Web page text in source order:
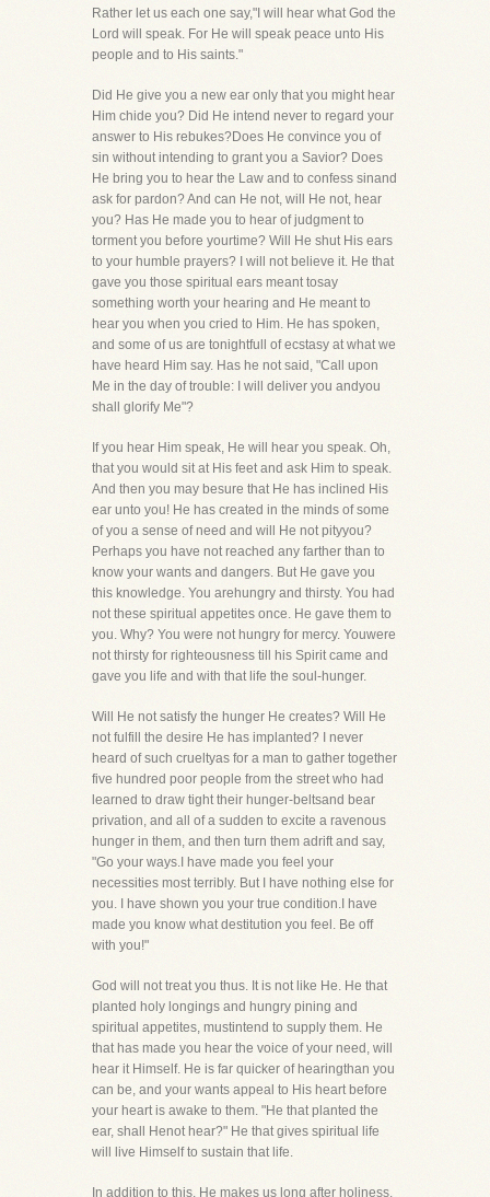
Rather let us each one say,"I will hear what God the
Lord will speak. For He will speak peace unto His
people and to His saints."
Did He give you a new ear only that you might hear
Him chide you? Did He intend never to regard your
answer to His rebukes?Does He convince you of
sin without intending to grant you a Savior? Does
He bring you to hear the Law and to confess sinand
ask for pardon? And can He not, will He not, hear
you? Has He made you to hear of judgment to
torment you before yourtime? Will He shut His ears
to your humble prayers? I will not believe it. He that
gave you those spiritual ears meant tosay
something worth your hearing and He meant to
hear you when you cried to Him. He has spoken,
and some of us are tonightfull of ecstasy at what we
have heard Him say. Has he not said, "Call upon
Me in the day of trouble: I will deliver you andyou
shall glorify Me"?
If you hear Him speak, He will hear you speak. Oh,
that you would sit at His feet and ask Him to speak.
And then you may besure that He has inclined His
ear unto you! He has created in the minds of some
of you a sense of need and will He not pityyou?
Perhaps you have not reached any farther than to
know your wants and dangers. But He gave you
this knowledge. You arehungry and thirsty. You had
not these spiritual appetites once. He gave them to
you. Why? You were not hungry for mercy. Youwere
not thirsty for righteousness till his Spirit came and
gave you life and with that life the soul-hunger.
Will He not satisfy the hunger He creates? Will He
not fulfill the desire He has implanted? I never
heard of such crueltyas for a man to gather together
five hundred poor people from the street who had
learned to draw tight their hunger-beltsand bear
privation, and all of a sudden to excite a ravenous
hunger in them, and then turn them adrift and say,
"Go your ways.I have made you feel your
necessities most terribly. But I have nothing else for
you. I have shown you your true condition.I have
made you know what destitution you feel. Be off
with you!"
God will not treat you thus. It is not like He. He that
planted holy longings and hungry pining and
spiritual appetites, mustintend to supply them. He
that has made you hear the voice of your need, will
hear it Himself. He is far quicker of hearingthan you
can be, and your wants appeal to His heart before
your heart is awake to them. "He that planted the
ear, shall Henot hear?" He that gives spiritual life
will live Himself to sustain that life.
In addition to this, He makes us long after holiness.